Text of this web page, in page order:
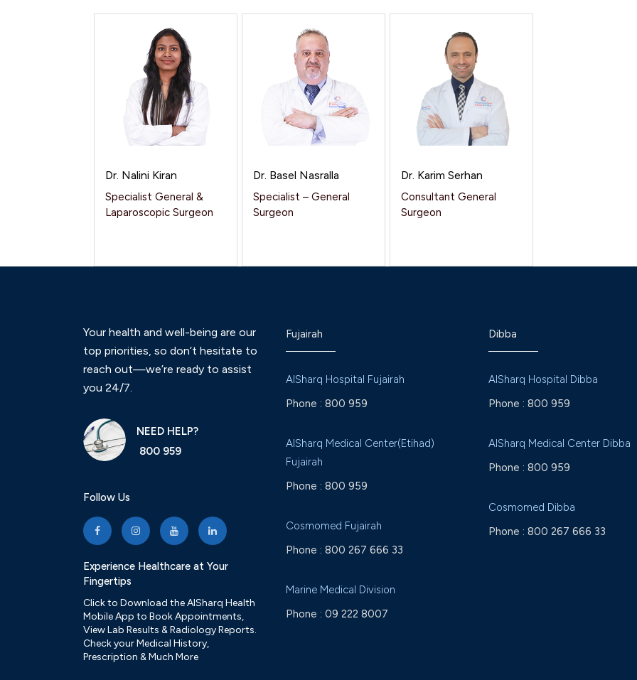
Dr. Nalini Kiran
Specialist General &
Laparoscopic Surgeon
Dr. Basel Nasralla
Specialist – General
Surgeon
Dr. Karim Serhan
Consultant General
Surgeon
Your health and well-being are our
top priorities, so don’t hesitate to
reach out—we’re ready to assist
you 24/7.
NEED HELP?
800 959
Follow Us
Experience Healthcare at Your
Fingertips
Click to Download the AlSharq Health
Mobile App to Book Appointments,
View Lab Results & Radiology Reports.
Check your Medical History,
Prescription & Much More
Fujairah
AlSharq Hospital Fujairah
Phone : 800 959
AlSharq Medical Center(Etihad)
Fujairah
Phone : 800 959
Cosmomed Fujairah
Phone : 800 267 666 33
Marine Medical Division
Phone : 09 222 8007
Dibba
AlSharq Hospital Dibba
Phone : 800 959
AlSharq Medical Center Dibba
Phone : 800 959
Cosmomed Dibba
Phone : 800 267 666 33